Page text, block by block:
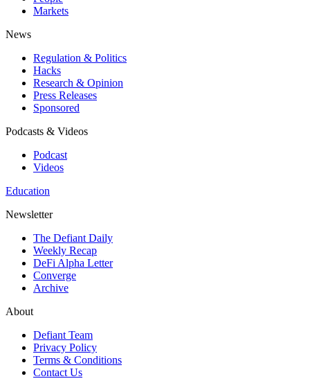
Markets
News
Regulation & Politics
Hacks
Research & Opinion
Press Releases
Sponsored
Podcasts & Videos
Podcast
Videos
Education
Newsletter
The Defiant Daily
Weekly Recap
DeFi Alpha Letter
Converge
Archive
About
Defiant Team
Privacy Policy
Terms & Conditions
Contact Us